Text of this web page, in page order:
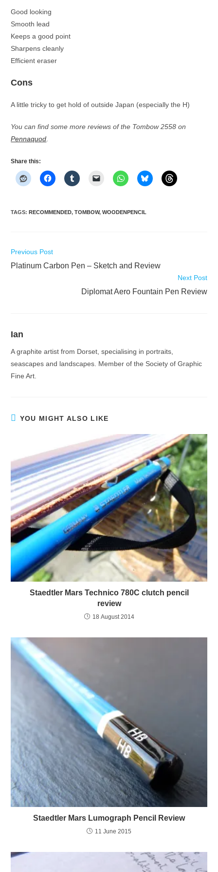
Good looking
Smooth lead
Keeps a good point
Sharpens cleanly
Efficient eraser
Cons
A little tricky to get hold of outside Japan (especially the H)
You can find some more reviews of the Tombow 2558 on
Pennaquod
Share this:
TAGS:RECOMMENDED, TOMBOW, WOODENPENCIL
Read
articles
Previous Post
Platinum Carbon Pen – Sketch and Review
Next Post
Diplomat Aero Fountain Pen Review
Ian
A graphite artist from Dorset, specialising in portraits,
seascapes and landscapes. Member of the Society of Graphic
Fine Art.
YOU MIGHT ALSO LIKE
Staedtler Mars Technico 780C clutch pencil
review
18 August 2014
Staedtler Mars Lumograph Pencil Review
11 June 2015